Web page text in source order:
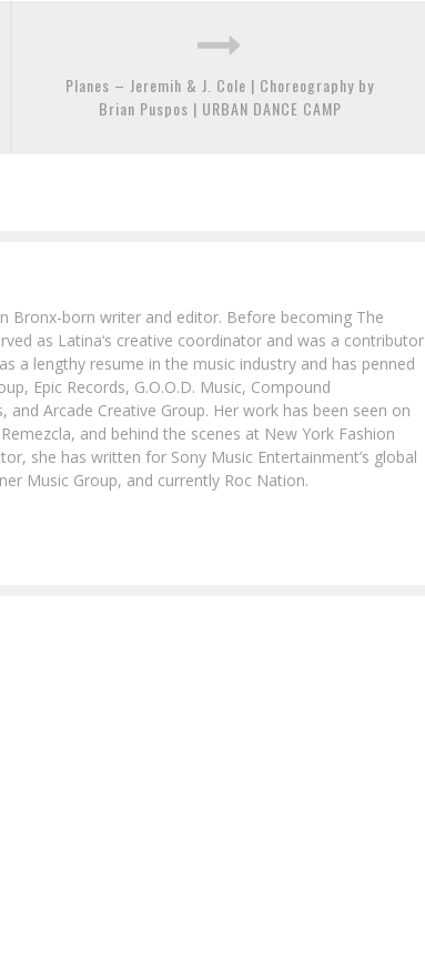
Planes – Jeremih & J. Cole | Choreography by
Brian Puspos | URBAN DANCE CAMP
Bronx-born writer and editor. Before becoming The
as Latina‘s creative coordinator and was a contributor
a lengthy resume in the music industry and has penned
Epic Records, G.O.O.D. Music, Compound
and Arcade Creative Group. Her work has been seen on
and behind the scenes at New York Fashion
she has written for Sony Music Entertainment’s global
Music Group, and currently Roc Nation.